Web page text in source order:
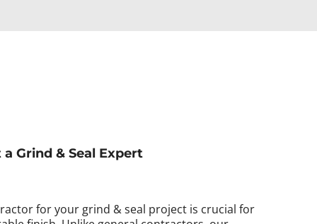
Grind & Seal Expert
for your grind & seal project is crucial for